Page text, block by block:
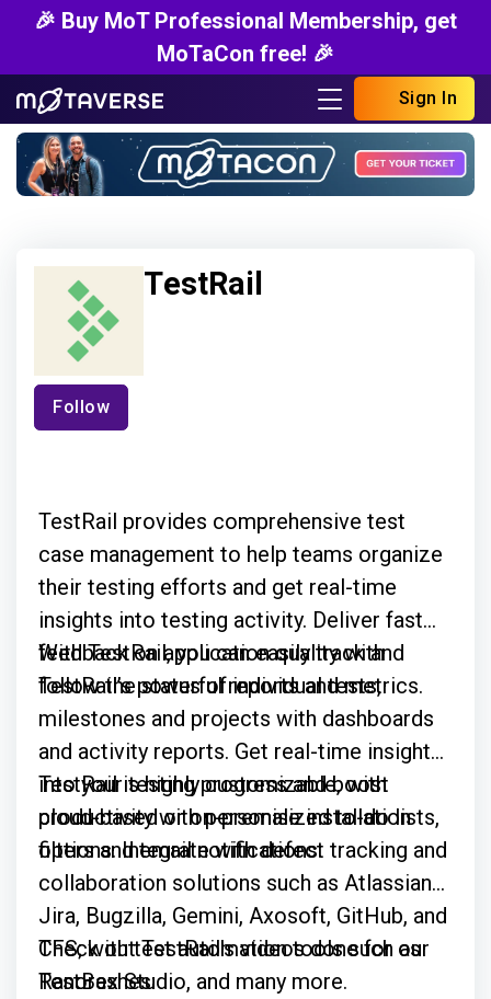
🎉 Buy MoT Professional Membership, get
MoTaCon free! 🎉
Sign In
Follow
TestRail
TestRail provides comprehensive test
case management to help teams organize
their testing efforts and get real-time
insights into testing activity. Deliver fast
feedback on application quality with
TestRail’s powerful reports and metrics.
With TestRail, you can easily track and
follow the status of individual tests,
milestones and projects with dashboards
and activity reports. Get real-time insights
into your testing progress and boost
productivity with personalized to-do lists,
filters and email notifications.
TestRail is highly customizable, with
cloud-based or on-premise installation
options. Integrate with defect tracking and
collaboration solutions such as Atlassian
Jira, Bugzilla, Gemini, Axosoft, GitHub, and
TFS; with test automation tools such as
Ranorex Studio, and many more.
Check out TestRail's videos done for our
TestBashes: